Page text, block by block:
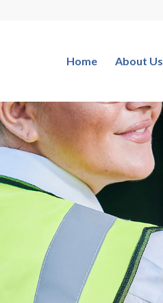
Home About Us